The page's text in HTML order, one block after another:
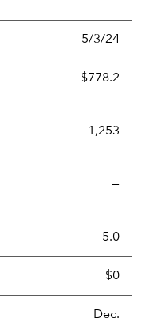
5/3/24
$778.2
1,253
—
Portfolio turnover is the
5.0
$0
Dec.